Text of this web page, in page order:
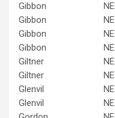
Gibbon
NE
Gibbon
NE
Gibbon
NE
Gibbon
NE
Giltner
NE
Giltner
NE
Glenvil
NE
Glenvil
NE